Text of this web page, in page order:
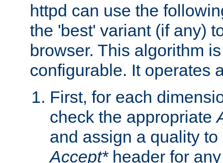
httpd can use the
the 'best' variant (if any)
browser. This algorithm
configurable. It operates
First, for each
check the appropriate
and assign a quality
Accept*header for